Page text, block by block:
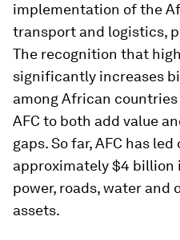
implementation of the
transport and logistics,
The recognition that
significantly increases
among African
AFC to both add value
gaps. So far, AFC has
approximately $4
power, roads, water
assets.